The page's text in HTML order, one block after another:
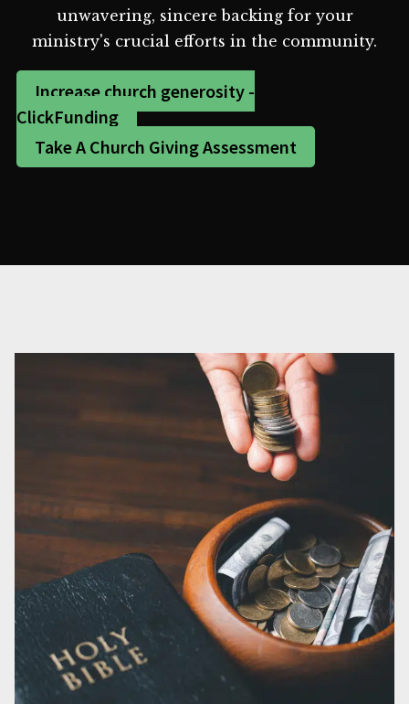
unwavering, sincere backing for your
ministry's crucial efforts in the community.
Increase church generosity -
ClickFunding
Take A Church Giving Assessment